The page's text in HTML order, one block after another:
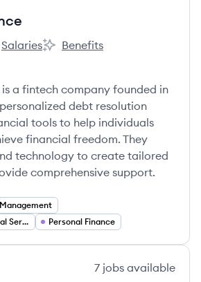
Finance's
Salaries
Beyond Finance's
Benefits
is a fintech company founded in
debt resolution
tools to help individuals
financial freedom. They
technology to create tailored
comprehensive support.
Consumer Financial Services
Personal Finance
7 jobs available